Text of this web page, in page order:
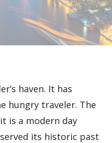
haven. It has
hungry traveler. The
is a modern day
its historic past